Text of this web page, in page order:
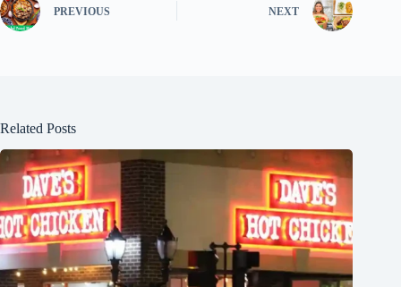
PREVIOUS NEXT
Related Posts